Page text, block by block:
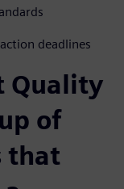
deadlines
Quality
of
that